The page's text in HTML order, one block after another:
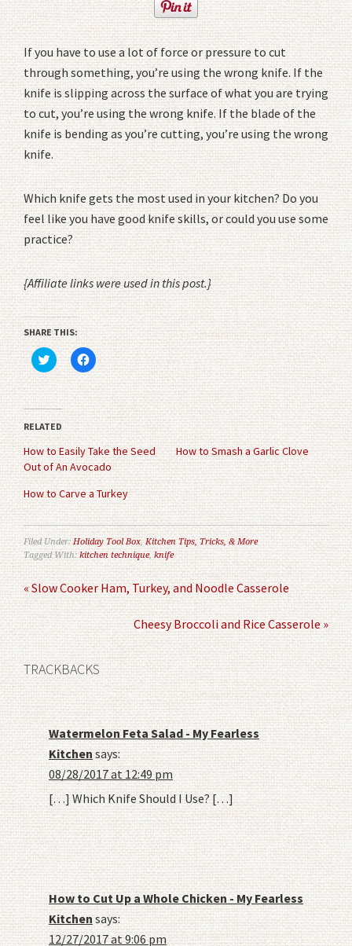
If you have to use a lot of force or pressure to cut
through something, you’re using the wrong knife. If the
knife is slipping across the surface of what you are trying
to cut, you’re using the wrong knife. If the blade of the
knife is bending as you’re cutting, you’re using the wrong
knife.
Which knife gets the most used in your kitchen? Do you
feel like you have good knife skills, or could you use some
practice?
{Affiliate links were used in this post.}
SHARE THIS:
Click
to
share
on
Twitter
(Opens
in
new
window)
Click
to
share
on
Facebook
(Opens
in
new
window)
RELATED
How to Easily Take the Seed
Out of An Avocado
How to Smash a Garlic Clove
How to Carve a Turkey
Filed Under:Holiday Tool Box,Kitchen Tips, Tricks, & More
Tagged With:kitchen technique,knife
« Slow Cooker Ham, Turkey, and Noodle Casserole
Cheesy Broccoli and Rice Casserole »
TRACKBACKS
Watermelon Feta Salad - My Fearless
Kitchensays:
08/28/2017 at 12:49 pm
[…] Which Knife Should I Use? […]
How to Cut Up a Whole Chicken - My Fearless
Kitchensays:
12/27/2017 at 9:06 pm